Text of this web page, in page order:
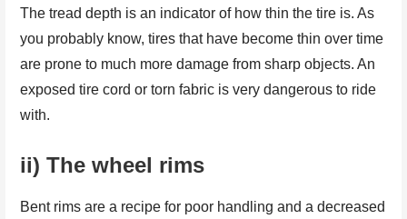
The tread depth is an indicator of how thin the tire is. As
you probably know, tires that have become thin over time
are prone to much more damage from sharp objects. An
exposed tire cord or torn fabric is very dangerous to ride
with.
ii) The wheel rims
Bent rims are a recipe for poor handling and a decreased